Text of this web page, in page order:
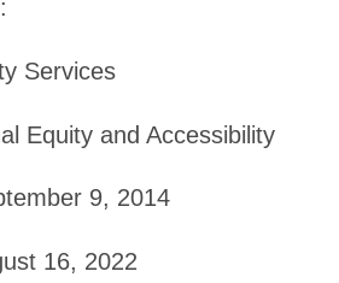
Services
Equity and Accessibility
9, 2014
16, 2022